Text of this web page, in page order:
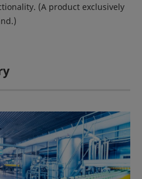
(A product exclusively